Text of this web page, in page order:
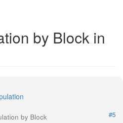
by Block in
by Block
#5